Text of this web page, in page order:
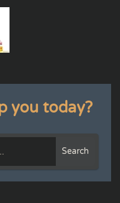
you today?
Search